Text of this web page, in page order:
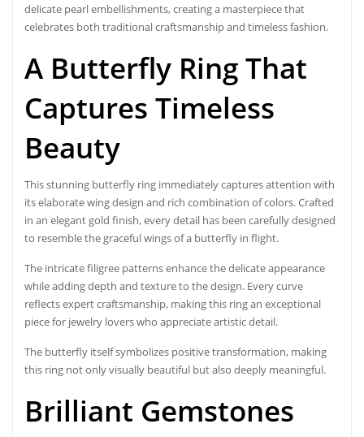
delicate pearl embellishments, creating a masterpiece that
celebrates both traditional craftsmanship and timeless fashion.
A Butterfly Ring That
Captures Timeless
Beauty
This stunning butterfly ring immediately captures attention with
its elaborate wing design and rich combination of colors. Crafted
in an elegant gold finish, every detail has been carefully designed
to resemble the graceful wings of a butterfly in flight.
The intricate filigree patterns enhance the delicate appearance
while adding depth and texture to the design. Every curve
reflects expert craftsmanship, making this ring an exceptional
piece for jewelry lovers who appreciate artistic detail.
The butterfly itself symbolizes positive transformation, making
this ring not only visually beautiful but also deeply meaningful.
Brilliant Gemstones